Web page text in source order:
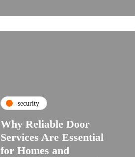
security
Why Reliable Door
Services Are Essential
for Homes and